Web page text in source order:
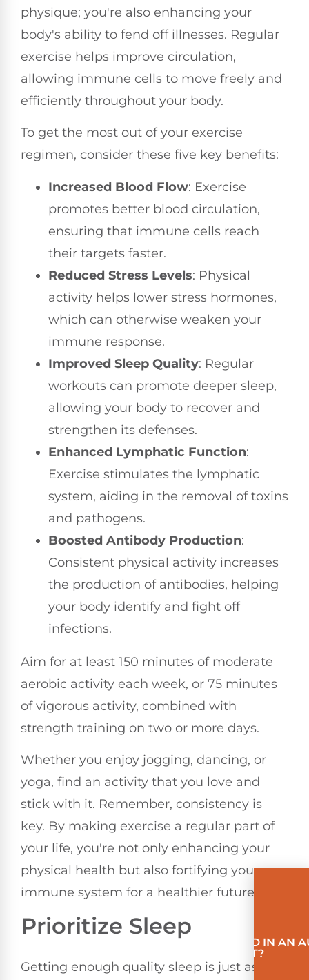
physique; you're also enhancing your
body's ability to fend off illnesses. Regular
exercise helps improve circulation,
allowing immune cells to move freely and
efficiently throughout your body.
To get the most out of your exercise
regimen, consider these five key benefits:
Increased Blood Flow: Exercise
promotes better blood circulation,
ensuring that immune cells reach
their targets faster.
Reduced Stress Levels: Physical
activity helps lower stress hormones,
which can otherwise weaken your
immune response.
Improved Sleep Quality: Regular
workouts can promote deeper sleep,
allowing your body to recover and
strengthen its defenses.
Enhanced Lymphatic Function:
Exercise stimulates the lymphatic
system, aiding in the removal of toxins
and pathogens.
Boosted Antibody Production:
Consistent physical activity increases
the production of antibodies, helping
your body identify and fight off
infections.
Aim for at least 150 minutes of moderate
aerobic activity each week, or 75 minutes
of vigorous activity, combined with
strength training on two or more days.
Whether you enjoy jogging, dancing, or
yoga, find an activity that you love and
stick with it. Remember, consistency is
key. By making exercise a regular part of
your life, you're not only enhancing your
physical health but also fortifying your
immune system for a healthier future.
Prioritize Sleep
Getting enough quality sleep is just as
INVOLVED IN AN
ACCIDENT?